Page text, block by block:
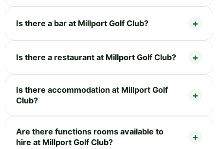
Is there a bar at Millport Golf Club?
Is there a restaurant at Millport Golf Club?
Is there accommodation at Millport Golf
Club?
Are there functions rooms available to
hire at Millport Golf Club?